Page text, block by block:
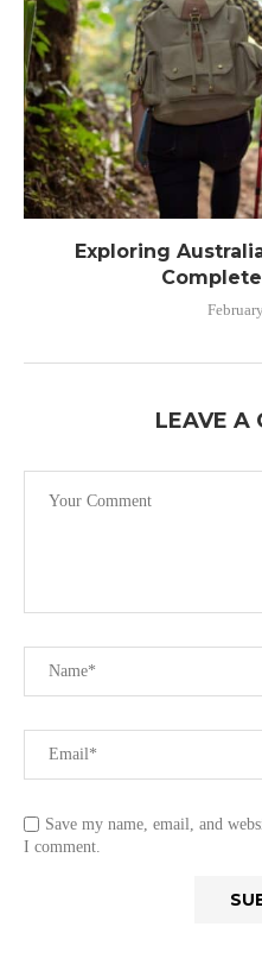
Exploring
LEAVE A
Save my name, email, and
I comment.